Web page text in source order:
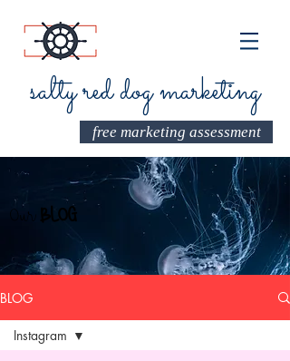
salty red dog marketing
free marketing assessment
Our BLOG
BLOG
Instagram